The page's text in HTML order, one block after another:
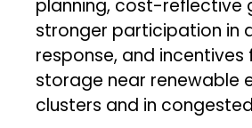
planning, cost-reflective
stronger participation in
response, and
storage near renewable
clusters and in